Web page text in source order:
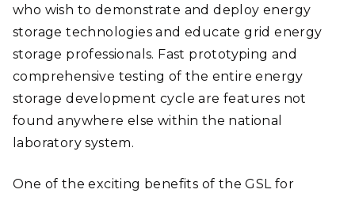
who wish to demonstrate and deploy energy
storage technologies and educate grid energy
storage professionals. Fast prototyping and
comprehensive testing of the entire energy
storage development cycle are features not
found anywhere else within the national
laboratory system.
One of the exciting benefits of the GSL for